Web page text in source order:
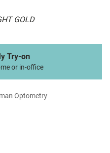
GOLD
Try-on
or in-office
Optometry